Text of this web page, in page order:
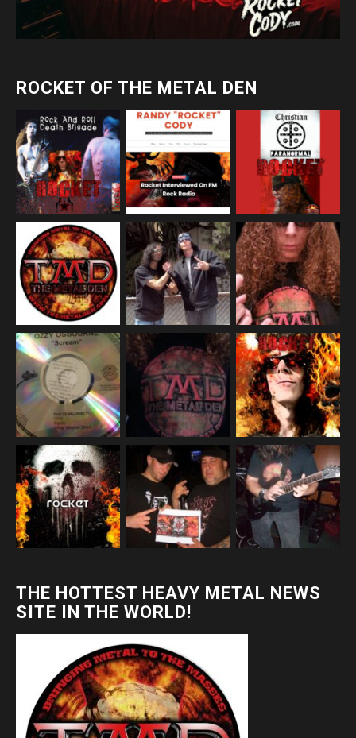
ROCKET OF THE METAL DEN
THE HOTTEST HEAVY METAL NEWS
SITE IN THE WORLD!